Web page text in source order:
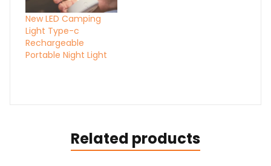
New LED Camping
Light Type-c
Rechargeable
Portable Night Light
Related products